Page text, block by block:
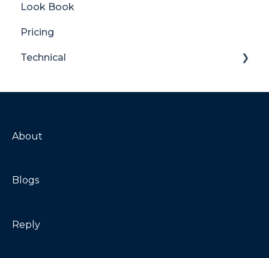
Content Manager Dashboard
Translator for SharePoint
Look Book
Pricing
Technical
Troubleshooting
About
Blogs
Reply